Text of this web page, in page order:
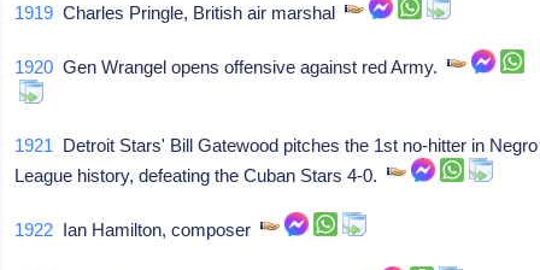
1919 Charles Pringle, British air marshal
1920 Gen Wrangel opens offensive against red Army.
1921 Detroit Stars' Bill Gatewood pitches the 1st no-hitter in Negro
League history, defeating the Cuban Stars 4-0.
1922 Ian Hamilton, composer